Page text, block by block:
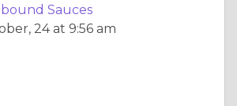
Sauces
24 at 9:56 am